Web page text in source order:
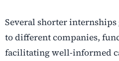
Several shorter
to different companies,
facilitating well-informed